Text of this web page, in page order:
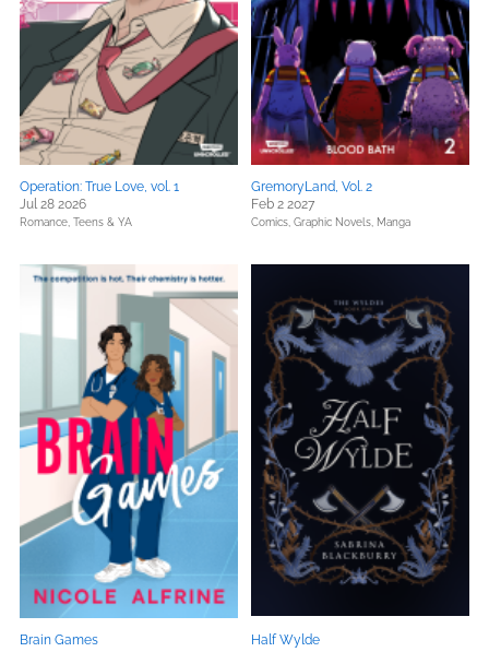
Operation: True Love, vol. 1
Jul 28 2026
Romance, Teens & YA
GremoryLand, Vol. 2
Feb 2 2027
Comics, Graphic Novels, Manga
Brain Games
Half Wylde